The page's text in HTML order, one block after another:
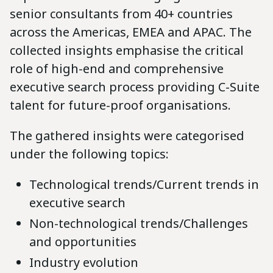
senior consultants from 40+ countries
across the Americas, EMEA and APAC. The
collected insights emphasise the critical
role of high-end and comprehensive
executive search process providing C-Suite
talent for future-proof organisations.
The gathered insights were categorised
under the following topics:
Technological trends/Current trends in
executive search
Non-technological trends/Challenges
and opportunities
Industry evolution